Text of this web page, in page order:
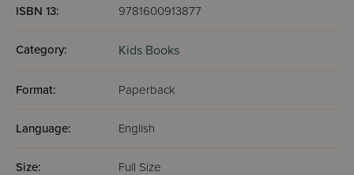
ISBN 13: 9781600913877
Category: Kids Books
Format: Paperback
Language: English
Size: Full Size